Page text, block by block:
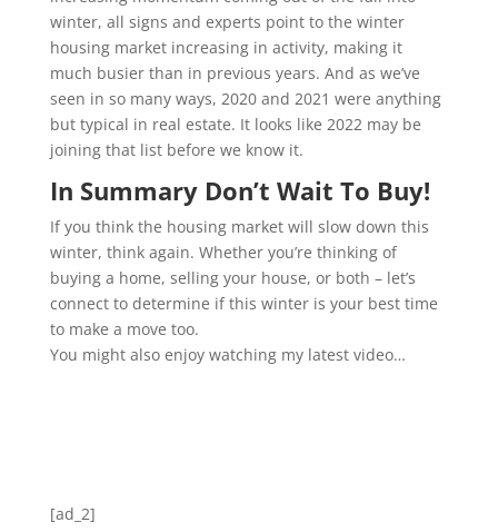
winter, all signs and experts point to the winter
housing market increasing in activity, making it
much busier than in previous years. And as we’ve
seen in so many ways, 2020 and 2021 were anything
but typical in real estate. It looks like 2022 may be
joining that list before we know it.
In Summary Don’t Wait To Buy!
If you think the housing market will slow down this
winter, think again. Whether you’re thinking of
buying a home, selling your house, or both – let’s
connect to determine if this winter is your best time
to make a move too.
You might also enjoy watching my latest video…
[ad_2]